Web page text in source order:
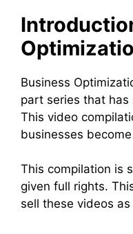
Business
part series that
This video
businesses
This compilation is
given full rights.
sell these videos